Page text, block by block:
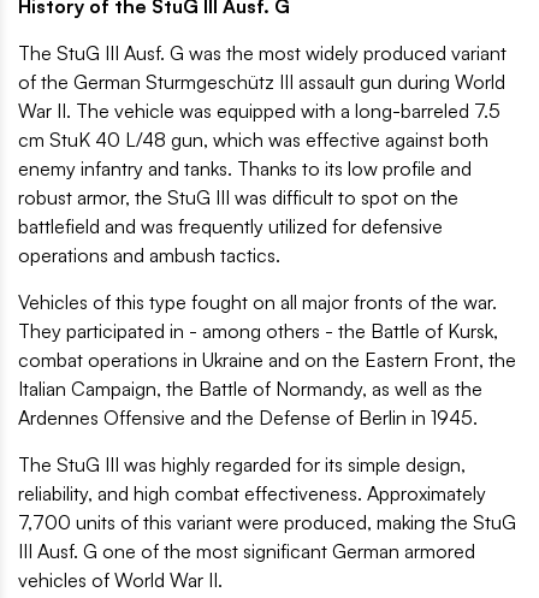
History of the StuG III Ausf. G
The StuG III Ausf. G was the most widely produced variant
of the German Sturmgeschütz III assault gun during World
War II. The vehicle was equipped with a long-barreled 7.5
cm StuK 40 L/48 gun, which was effective against both
enemy infantry and tanks. Thanks to its low profile and
robust armor, the StuG III was difficult to spot on the
battlefield and was frequently utilized for defensive
operations and ambush tactics.
Vehicles of this type fought on all major fronts of the war.
They participated in - among others - the Battle of Kursk,
combat operations in Ukraine and on the Eastern Front, the
Italian Campaign, the Battle of Normandy, as well as the
Ardennes Offensive and the Defense of Berlin in 1945.
The StuG III was highly regarded for its simple design,
reliability, and high combat effectiveness. Approximately
7,700 units of this variant were produced, making the StuG
III Ausf. G one of the most significant German armored
vehicles of World War II.